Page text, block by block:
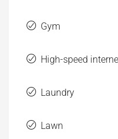
Gym
High-speed
Laundry
Lawn